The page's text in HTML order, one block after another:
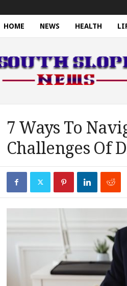
HOME NEWS HEALTH
7 Ways To
Challenges Of